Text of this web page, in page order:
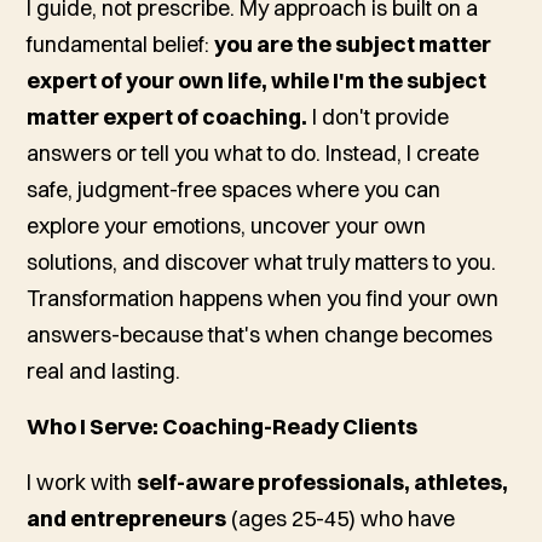
I guide, not prescribe. My approach is built on a
fundamental belief:you are the subject matter
expert of your own life, while I'm the subject
matter expert of coaching. I don't provide
answers or tell you what to do. Instead, I create
safe, judgment-free spaces where you can
explore your emotions, uncover your own
solutions, and discover what truly matters to you.
Transformation happens when you find your own
answers-because that's when change becomes
real and lasting.
Who I Serve: Coaching-Ready Clients
I work with self-aware professionals, athletes,
and entrepreneurs (ages 25-45) who have